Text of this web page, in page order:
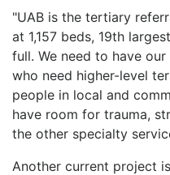
"UAB is the tertiary
at 1,157 beds, 19th
full. We need to have
who need higher-level
people in local and
have room for trauma,
the other specialty
Another current project